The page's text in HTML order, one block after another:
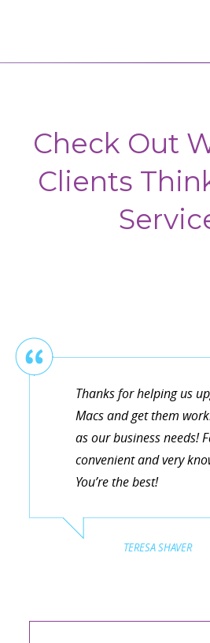
Check Out
Clients
Thanks for helping us
Macs and get them
as our business needs!
convenient and very
You’re the best!
TERESA SHAVER